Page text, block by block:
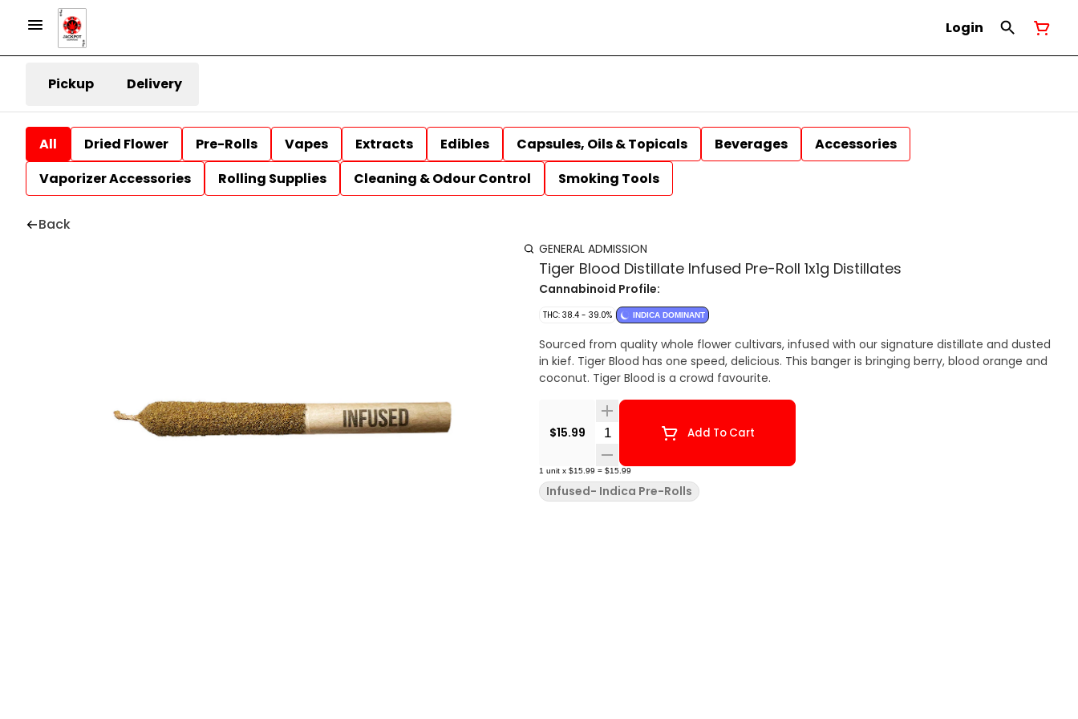
Login
Pickup Delivery
All Dried Flower Pre-Rolls Vapes Extracts Edibles Capsules, Oils & Topicals Beverages
Accessories
Vaporizer Accessories
Rolling Supplies Cleaning & Odour Control Smoking Tools
Back
GENERAL ADMISSION
Tiger Blood Distillate Infused Pre-Roll 1x1g Distillates
Cannabinoid Profile:
THC: 38.4 - 39.0% INDICA DOMINANT
Sourced from quality whole flower cultivars, infused with our signature distillate and dusted
in kief. Tiger Blood has one speed, delicious. This banger is bringing berry, blood orange and
coconut. Tiger Blood is a crowd favourite.
$15.99 Quantity SelectorAdd To Cart
1 unit x $15.99 = $15.99
Infused- Indica Pre-Rolls